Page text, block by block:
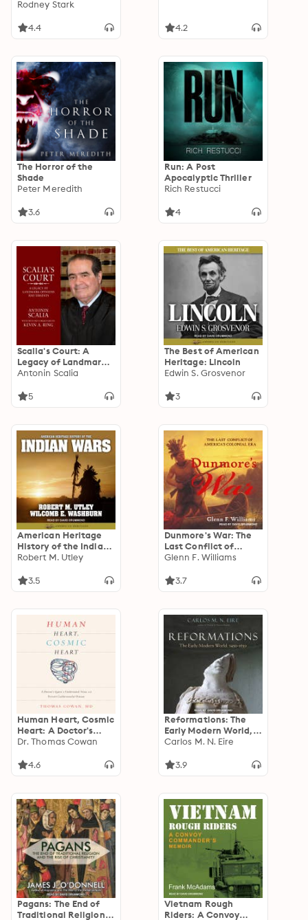
More Religious than
Rodney Stark
4.4 4.2
The Horror of the
Shade
Peter Meredith
3.6
Run: A Post
Apocalyptic Thriller
Rich Restucci
4
Scalia's Court: A
Legacy of Landmark
Opinions and Dissents
Antonin Scalia
5
The Best of American
Heritage: Lincoln
Edwin S. Grosvenor
3
American Heritage
History of the Indian
Wars
Robert M. Utley
3.5
Dunmore's War: The
Last Conflict of
America’s Colonial
Glenn F. Williams
3.7
Human Heart, Cosmic
Heart: A Doctor's
Quest to Understand,
Cardiovascular
Dr. Thomas Cowan
4.6
Reformations: The
Early Modern World,
1450-1650
Carlos M. N. Eire
3.9
Pagans: The End of
Traditional Religion
Vietnam Rough
Riders: A Convoy